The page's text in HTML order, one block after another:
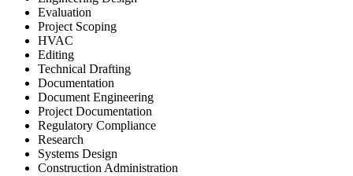
Evaluation
Project Scoping
HVAC
Editing
Technical Drafting
Documentation
Document Engineering
Project Documentation
Regulatory Compliance
Research
Systems Design
Construction Administration